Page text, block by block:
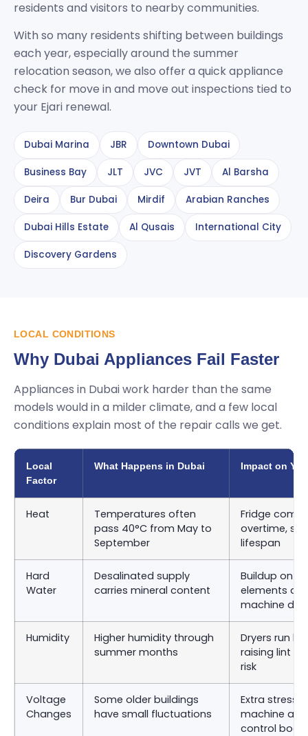
residents and visitors to nearby communities.
With so many residents shifting between buildings
each year, especially around the summer
relocation season, we also offer a quick appliance
check for move in and move out inspections tied to
your Ejari renewal.
Dubai Marina JBR Downtown Dubai
Business Bay JLT JVC JVT Al Barsha
Deira Bur Dubai Mirdif Arabian Ranches
Dubai Hills Estate Al Qusais International City
Discovery Gardens
LOCAL CONDITIONS
Why Dubai Appliances Fail Faster
Appliances in Dubai work harder than the same
models would in a milder climate, and a few local
conditions explain most of the repair calls we get.
Local
Factor
What Happens in Dubai Impact on
Heat
Temperatures often
pass 40°C from May to
September
Fridge
overtime,
lifespan
Hard
Water
Desalinated supply
carries mineral content
Buildup on
elements
machine
Humidity
Higher humidity through
summer months
Dryers run
raising lint
risk
Voltage
Changes
Some older buildings
have small fluctuations
Extra stress
machine
control